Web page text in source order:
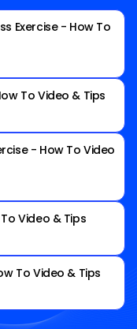
Exercise - How To
To Video & Tips
- How To Video
Video & Tips
To Video & Tips